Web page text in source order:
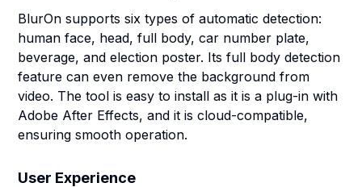
BlurOn supports six types of automatic detection:
human face, head, full body, car number plate,
beverage, and election poster. Its full body detection
feature can even remove the background from
video. The tool is easy to install as it is a plug-in with
Adobe After Effects, and it is cloud-compatible,
ensuring smooth operation.
User Experience